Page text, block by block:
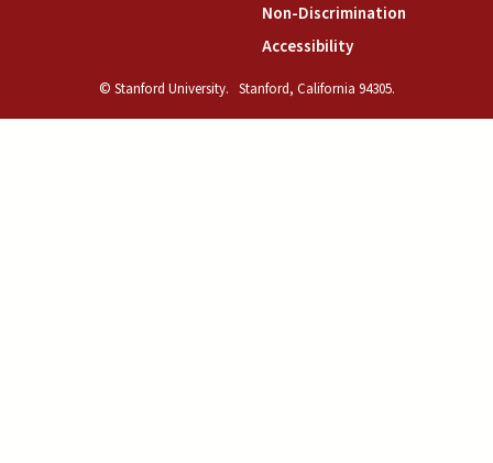
Non-Discrimination(link is
Accessibility(link is external)
© Stanford University. Stanford, California 94305.